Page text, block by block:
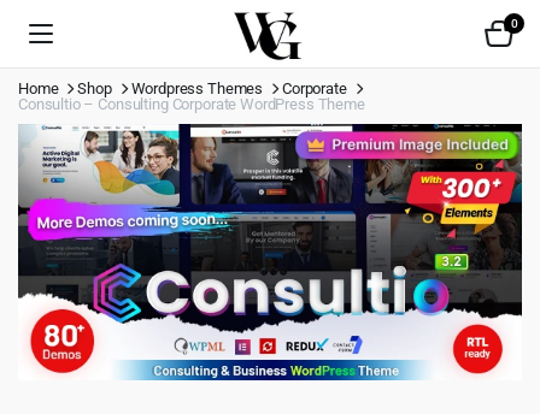
0
Home Shop Wordpress Themes
Corporate
Consultio – Consulting Corporate WordPress Theme